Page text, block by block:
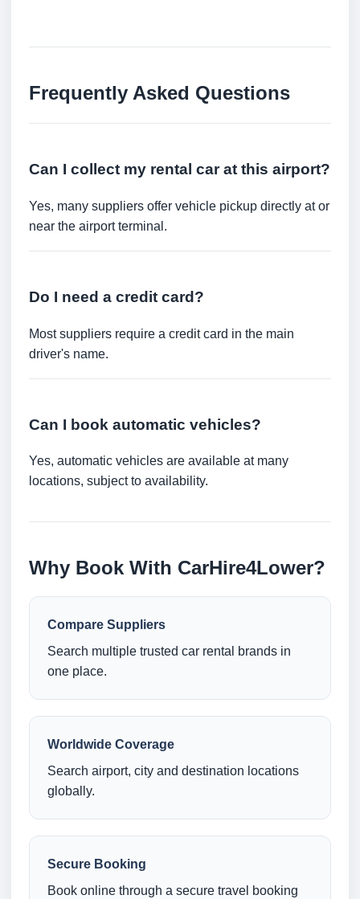
Frequently Asked Questions
Can I collect my rental car at this airport?
Yes, many suppliers offer vehicle pickup directly at or
near the airport terminal.
Do I need a credit card?
Most suppliers require a credit card in the main
driver's name.
Can I book automatic vehicles?
Yes, automatic vehicles are available at many
locations, subject to availability.
Why Book With CarHire4Lower?
Compare Suppliers
Search multiple trusted car rental brands in
one place.
Worldwide Coverage
Search airport, city and destination locations
globally.
Secure Booking
Book online through a secure travel booking